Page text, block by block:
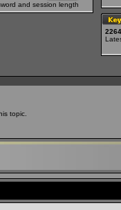
and session length
topic.